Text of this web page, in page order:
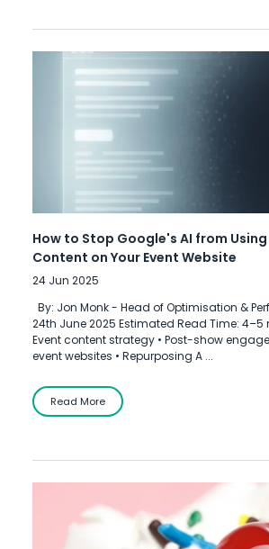
How to Stop Google's AI from
Content on Your Event Website
24 Jun 2025
By: Jon Monk - Head of Optimisation &
24th June 2025 Estimated Read Time: 4–5
Event content strategy • Post-show
event websites • Repurposing A ...
Read More